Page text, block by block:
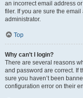
an incorrect email address
filer. If you are sure the
administrator.
Top
Why can’t I login?
There are several reasons
and password are correct. If
sure you haven’t been
configuration error on their